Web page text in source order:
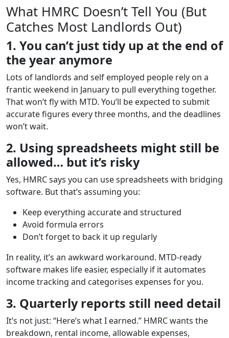
What HMRC Doesn’t Tell You (But
Catches Most Landlords Out)
1. You can’t just tidy up at the end of
the year anymore
Lots of landlords and self employed people rely on a
frantic weekend in January to pull everything together.
That won’t fly with MTD. You’ll be expected to submit
accurate figures every three months, and the deadlines
won’t wait.
2. Using spreadsheets might still be
allowed… but it’s risky
Yes, HMRC says you can use spreadsheets with bridging
software. But that’s assuming you:
Keep everything accurate and structured
Avoid formula errors
Don’t forget to back it up regularly
In reality, it’s an awkward workaround. MTD-ready
software makes life easier, especially if it automates
income tracking and categorises expenses for you.
3. Quarterly reports still need detail
It’s not just: “Here’s what I earned.” HMRC wants the
breakdown, rental income, allowable expenses,